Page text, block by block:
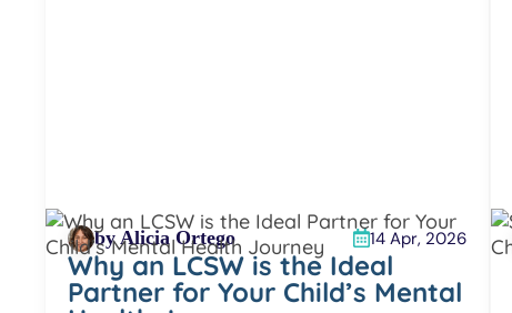
by Alicia Ortego 14 Apr, 2026
Why an LCSW is the Ideal
Partner for Your Child’s Mental